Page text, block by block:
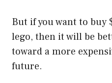
But if you want to buy
lego, then it will be
toward a more
future.